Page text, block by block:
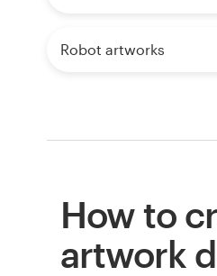
Robot artworks
How to
artwork